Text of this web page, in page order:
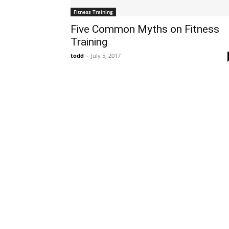
Fitness Training
Five Common Myths on Fitness
Training
todd - July 5, 2017